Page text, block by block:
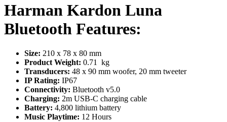
Harman Kardon Luna
Bluetooth Features:
Size: 210 x 78 x 80 mm
Product Weight: 0.71 kg
Transducers: 48 x 90 mm woofer, 20 mm tweeter
IP Rating: IP67
Connectivity: Bluetooth v5.0
Charging: 2m USB-C charging cable
Battery: 4,800 lithium battery
Music Playtime: 12 Hours